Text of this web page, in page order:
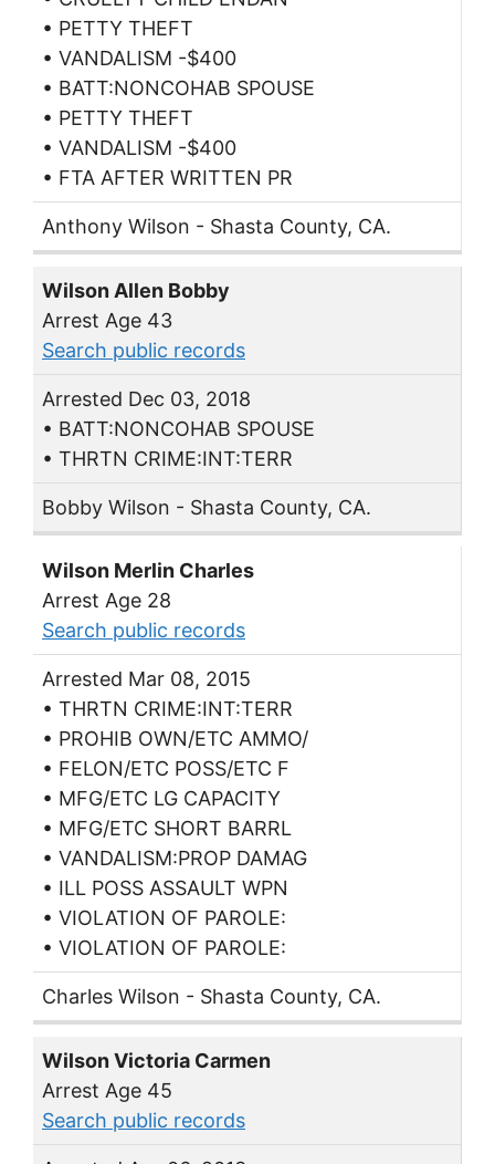
• PETTY THEFT
• VANDALISM -$400
• BATT:NONCOHAB SPOUSE
• PETTY THEFT
• VANDALISM -$400
• FTA AFTER WRITTEN PR
Anthony Wilson - Shasta County, CA.
Wilson Allen Bobby
Arrest Age 43
Search public records
Arrested Dec 03, 2018
• BATT:NONCOHAB SPOUSE
• THRTN CRIME:INT:TERR
Bobby Wilson - Shasta County, CA.
Wilson Merlin Charles
Arrest Age 28
Search public records
Arrested Mar 08, 2015
• THRTN CRIME:INT:TERR
• PROHIB OWN/ETC AMMO/
• FELON/ETC POSS/ETC F
• MFG/ETC LG CAPACITY
• MFG/ETC SHORT BARRL
• VANDALISM:PROP DAMAG
• ILL POSS ASSAULT WPN
• VIOLATION OF PAROLE:
• VIOLATION OF PAROLE:
Charles Wilson - Shasta County, CA.
Wilson Victoria Carmen
Arrest Age 45
Search public records